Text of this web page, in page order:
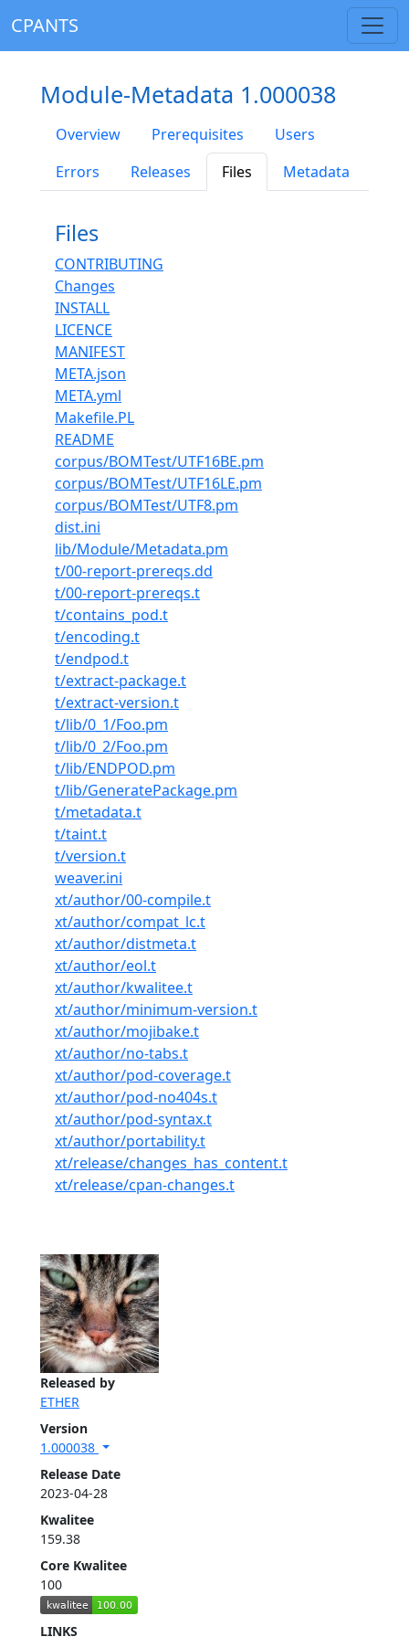
CPANTS
Released by
ETHER
Version
1.000038
Release Date
2023-04-28
Kwalitee
159.38
Core Kwalitee
100
LINKS
Module-Metadata 1.000038
Overview Prerequisites
Users
Errors
Releases Files Metadata
Files
CONTRIBUTING
Changes
INSTALL
LICENCE
MANIFEST
META.json
META.yml
Makefile.PL
README
corpus/BOMTest/UTF16BE.pm
corpus/BOMTest/UTF16LE.pm
corpus/BOMTest/UTF8.pm
dist.ini
lib/Module/Metadata.pm
t/00-report-prereqs.dd
t/00-report-prereqs.t
t/contains_pod.t
t/encoding.t
t/endpod.t
t/extract-package.t
t/extract-version.t
t/lib/0_1/Foo.pm
t/lib/0_2/Foo.pm
t/lib/ENDPOD.pm
t/lib/GeneratePackage.pm
t/metadata.t
t/taint.t
t/version.t
weaver.ini
xt/author/00-compile.t
xt/author/compat_lc.t
xt/author/distmeta.t
xt/author/eol.t
xt/author/kwalitee.t
xt/author/minimum-version.t
xt/author/mojibake.t
xt/author/no-tabs.t
xt/author/pod-coverage.t
xt/author/pod-no404s.t
xt/author/pod-syntax.t
xt/author/portability.t
xt/release/changes_has_content.t
xt/release/cpan-changes.t